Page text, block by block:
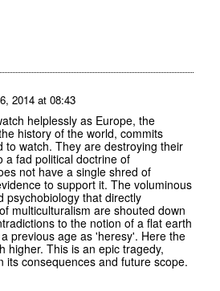
2014 at 08:43
helplessly as Europe, the
history of the world, commits
to watch. They are destroying their
a fad political doctrine of
not have a single shred of
to support it. The voluminous
psychobiology that directly
multiculturalism are shouted down
to the notion of a flat earth
previous age as 'heresy'. Here the
higher. This is an epic tragedy,
its consequences and future scope.